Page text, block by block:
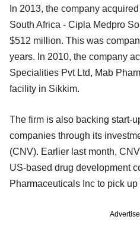
In 2013, the company
South Africa - Cipla Medpro
$512 million. This was
years. In 2010, the company
Specialities Pvt Ltd, Mab
facility in Sikkim.
The firm is also backing start-
companies through its
(CNV). Earlier last month,
US-based drug development
Pharmaceuticals Inc to pick up